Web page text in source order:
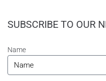
SUBSCRIBE TO OUR
Name